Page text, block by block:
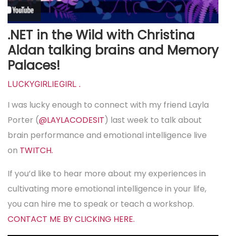
.NET in the Wild with Christina
Aldan talking brains and Memory
Palaces!
LUCKYGIRLIEGIRL .
I was lucky enough to connect with my friend Layla
Porter (@LAYLACODESIT) last week to talk about
brain performance and emotional intelligence live
on TWITCH.
If you’d like to hear more about my experiences in
cultivating more emotional intelligence in your life,
you can hire me to speak or teach a workshop.
CONTACT ME BY CLICKING HERE.